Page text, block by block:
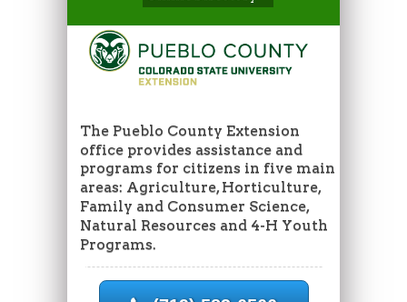
The Pueblo County Extension
office provides assistance and
programs for citizens in five main
areas: Agriculture, Horticulture,
Family and Consumer Science,
Natural Resources and 4-H Youth
Programs.